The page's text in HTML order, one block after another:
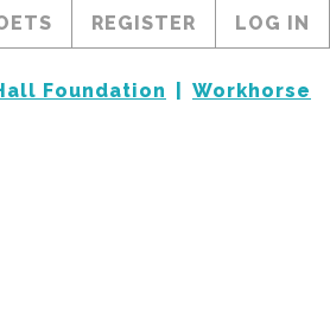
REGISTER LOG IN
Foundation Workhorse